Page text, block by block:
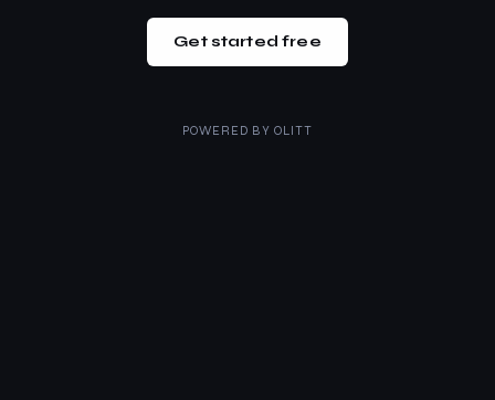
Get started free
POWERED BY OLITT